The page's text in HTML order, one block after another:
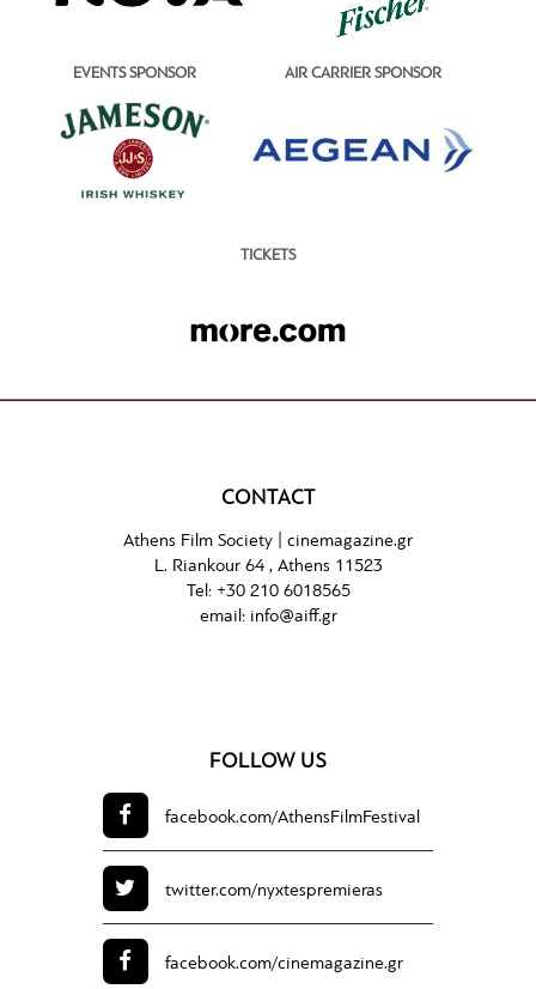
EVENTS SPONSOR AIR CARRIER SPONSOR
TICKETS
CONTACT
Athens Film Society | cinemagazine.gr
L. Riankour 64 , Athens 11523
Tel: +30 210 6018565
email: info@aiff.gr
FOLLOW US
facebook.com/AthensFilmFestival
twitter.com/nyxtespremieras
facebook.com/cinemagazine.gr